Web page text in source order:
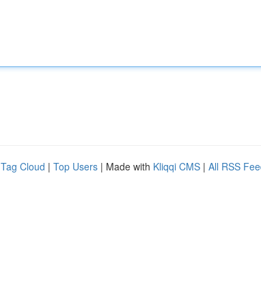
Tag Cloud | Top Users | Made with Kliqqi CMS | All RSS